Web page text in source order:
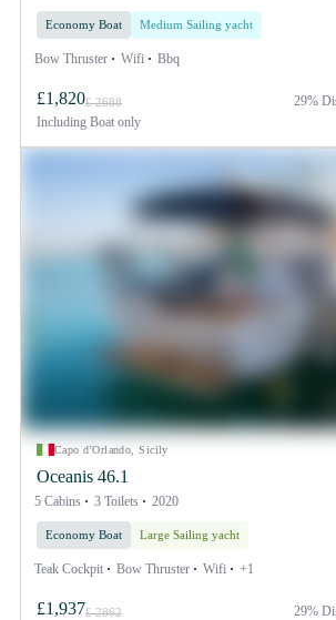
Economy Boat Medium Sailing yacht
Bow Thruster Wifi Bbq
£1,820£ 2688
Including Boat only
29%
Capo d'Orlando, Sicily
Oceanis 46.1
5 Cabins 3 Toilets 2020
Economy Boat Large Sailing yacht
Teak Cockpit Bow Thruster Wifi +1
£1,937£ 2862 29%